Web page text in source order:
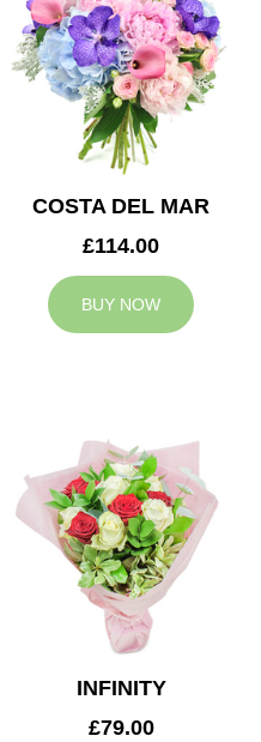
COSTA DEL MAR
£114.00
BUY NOW
INFINITY
£79.00